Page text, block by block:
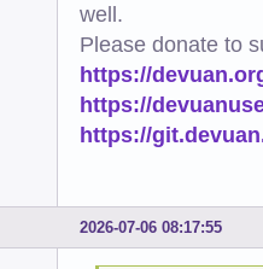
well.
Please donate to
https://
https://
https://
2026-07-06 08:17:55